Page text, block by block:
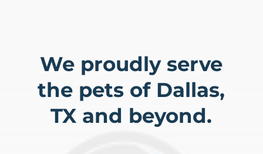
We proudly serve
the pets of Dallas,
TX and beyond.